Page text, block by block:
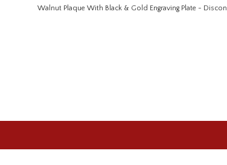
Walnut Plaque With Black & Gold Engraving Plate -